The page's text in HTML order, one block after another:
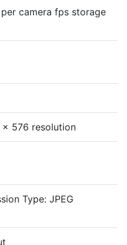
camera fps storage
x 576 resolution
Type: JPEG